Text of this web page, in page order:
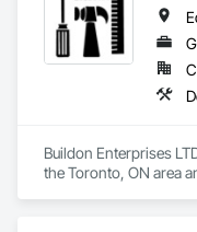
Buildon Enterprises
the Toronto, ON area